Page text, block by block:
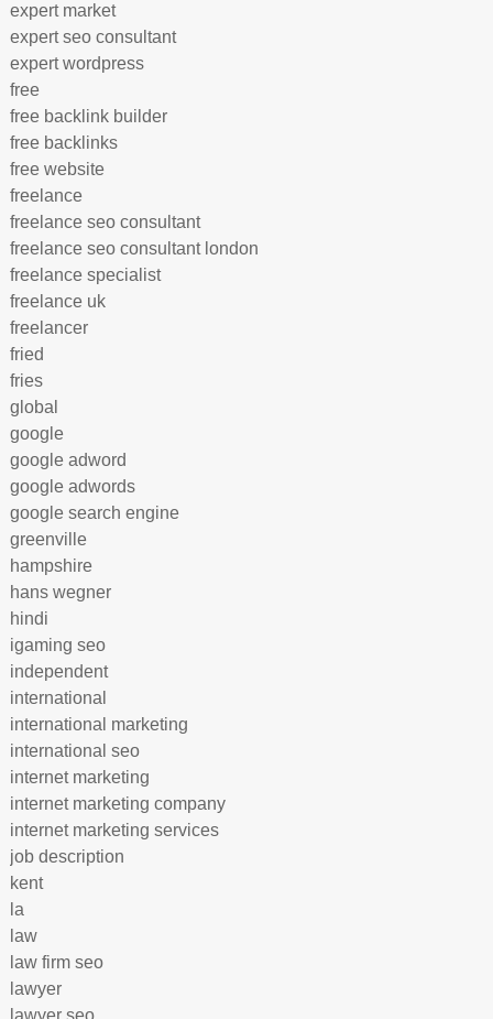
expert market
expert seo consultant
expert wordpress
free
free backlink builder
free backlinks
free website
freelance
freelance seo consultant
freelance seo consultant london
freelance specialist
freelance uk
freelancer
fried
fries
global
google
google adword
google adwords
google search engine
greenville
hampshire
hans wegner
hindi
igaming seo
independent
international
international marketing
international seo
internet marketing
internet marketing company
internet marketing services
job description
kent
la
law
law firm seo
lawyer
lawyer seo